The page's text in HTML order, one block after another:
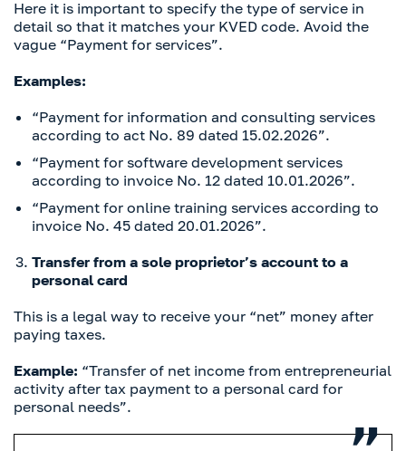
Here it is important to specify the type of service in
detail so that it matches your KVED code. Avoid the
vague “Payment for services”.
Examples:
“Payment for information and consulting services
according to act No. 89 dated 15.02.2026”.
“Payment for software development services
according to invoice No. 12 dated 10.01.2026”.
“Payment for online training services according to
invoice No. 45 dated 20.01.2026”.
Transfer from a sole proprietor’s account to a
personal card
This is a legal way to receive your “net” money after
paying taxes.
Example: “Transfer of net income from entrepreneurial
activity after tax payment to a personal card for
personal needs”.